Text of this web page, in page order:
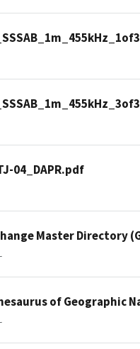
04_DAPR.pdf
Master Directory
of Geographic